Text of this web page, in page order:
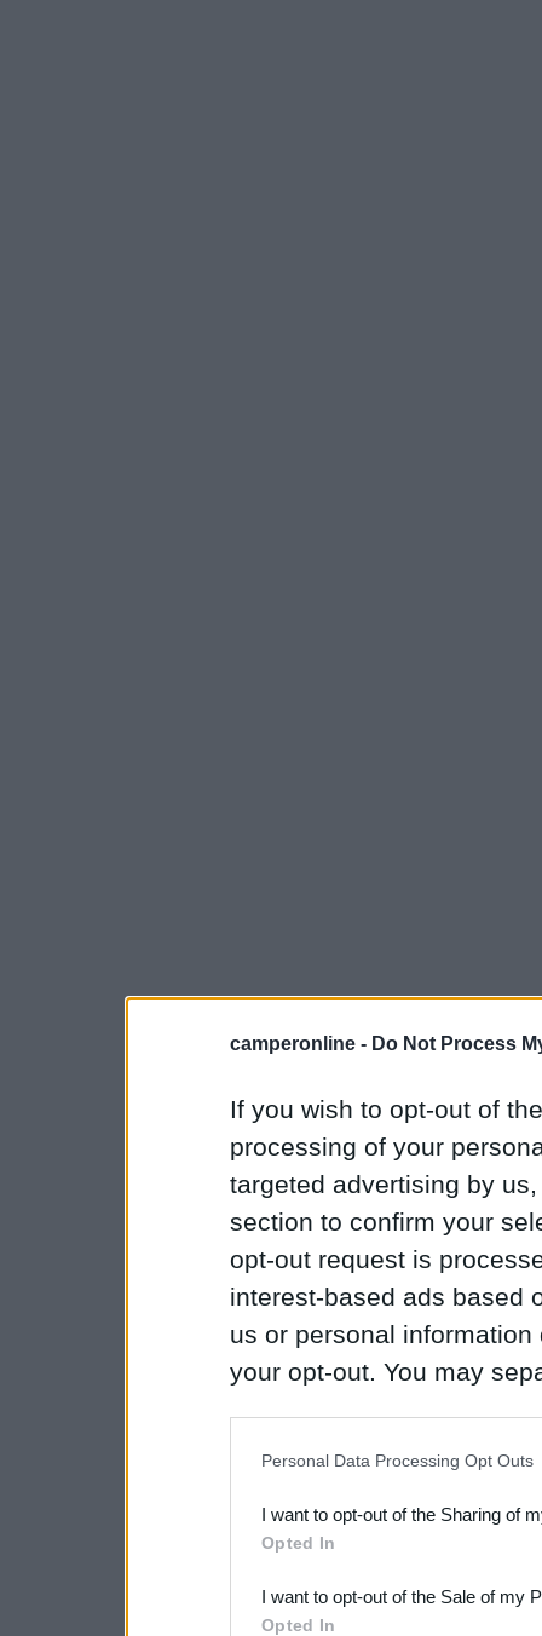
camperonline - Do Not Process
If you wish to opt-out of
processing of your
targeted advertising by
section to confirm your
opt-out request is
interest-based ads based
us or personal
your opt-out. You may
Downstream Participants
third parties.
Please note that this
Personal Data Processing Opt Outs
I want to opt-out of the Sharing of
Opted In
I want to opt-out of the Sale of my
Opted In